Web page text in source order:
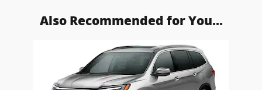
Also Recommended for You...